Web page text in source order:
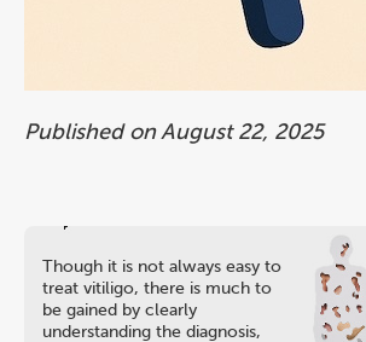
Published on August 22, 2025
Though it is not always easy to
treat vitiligo, there is much to
be gained by clearly
understanding the diagnosis,